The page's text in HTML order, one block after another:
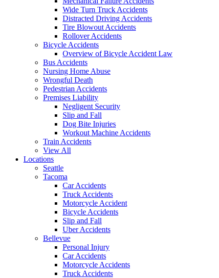
Wide Turn Truck Accidents
Distracted Driving Accidents
Tire Blowout Accidents
Rollover Accidents
Bicycle Accidents
Overview of Bicycle Accident Law
Bus Accidents
Nursing Home Abuse
Wrongful Death
Pedestrian Accidents
Premises Liability
Negligent Security
Slip and Fall
Dog Bite Injuries
Workout Machine Accidents
Train Accidents
View All
Locations
Seattle
Tacoma
Car Accidents
Truck Accidents
Motorcycle Accident
Bicycle Accidents
Slip and Fall
Uber Accidents
Bellevue
Personal Injury
Car Accidents
Motorcycle Accidents
Truck Accidents